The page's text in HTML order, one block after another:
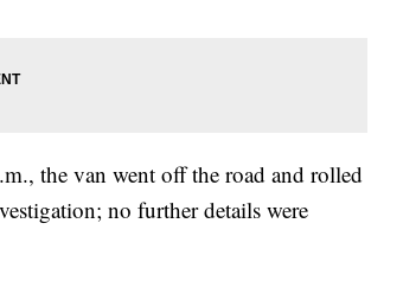
the van went off the road and rolled
no further details were